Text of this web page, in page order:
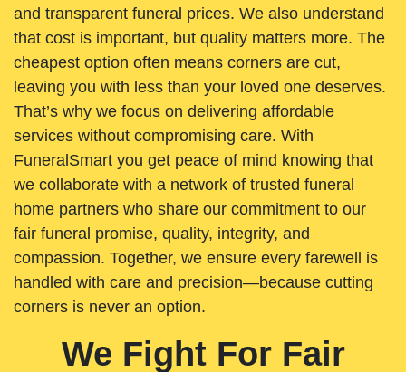
and transparent funeral prices. We also understand
that cost is important, but quality matters more. The
cheapest option often means corners are cut,
leaving you with less than your loved one deserves.
That’s why we focus on delivering affordable
services without compromising care. With
FuneralSmart you get peace of mind knowing that
we collaborate with a network of trusted funeral
home partners who share our commitment to our
fair funeral promise, quality, integrity, and
compassion. Together, we ensure every farewell is
handled with care and precision—because cutting
corners is never an option.
We Fight For Fair